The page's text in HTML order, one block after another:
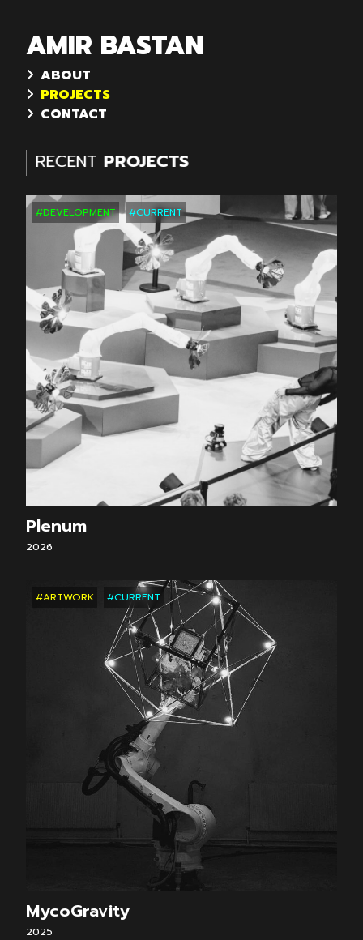
AMIR BASTAN
ABOUT
PROJECTS
CONTACT
PROJECTS RECENT
#DEVELOPMENT #CURRENT
Plenum
2026
#ARTWORK #CURRENT
MycoGravity
2025